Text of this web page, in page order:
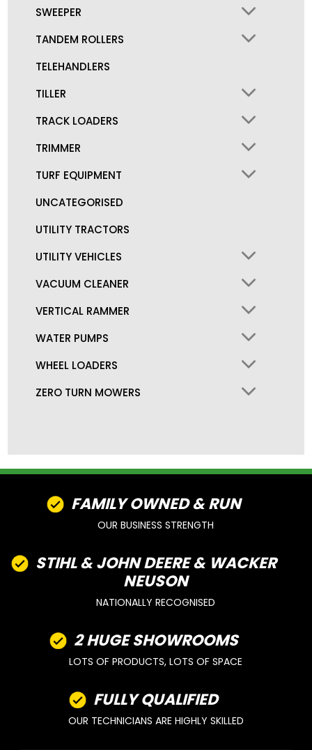
SWEEPER
TANDEM ROLLERS
TELEHANDLERS
TILLER
TRACK LOADERS
TRIMMER
TURF EQUIPMENT
UNCATEGORISED
UTILITY TRACTORS
UTILITY VEHICLES
VACUUM CLEANER
VERTICAL RAMMER
WATER PUMPS
WHEEL LOADERS
ZERO TURN MOWERS
FAMILY OWNED & RUN
OUR BUSINESS STRENGTH
STIHL & JOHN DEERE & WACKER
NEUSON
NATIONALLY RECOGNISED
2 HUGE SHOWROOMS
LOTS OF PRODUCTS, LOTS OF SPACE
FULLY QUALIFIED
OUR TECHNICIANS ARE HIGHLY SKILLED